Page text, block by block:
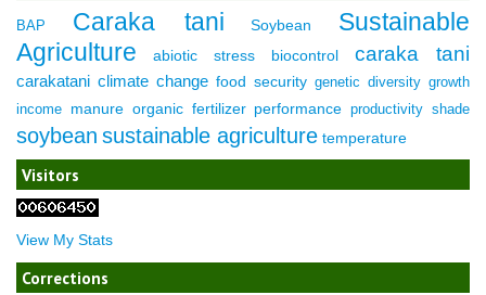
BAP Caraka tani Soybean
Sustainable
Agriculture
abiotic stress biocontrol caraka tani
carakatani climate change food security genetic diversity growth
income manure organic fertilizer performance productivity shade
soybean sustainable agriculture temperature
Visitors
View My Stats
Corrections